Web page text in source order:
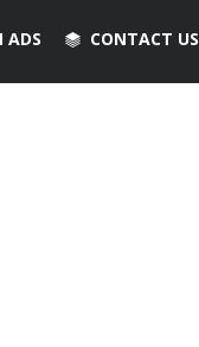
ADS CONTACT US